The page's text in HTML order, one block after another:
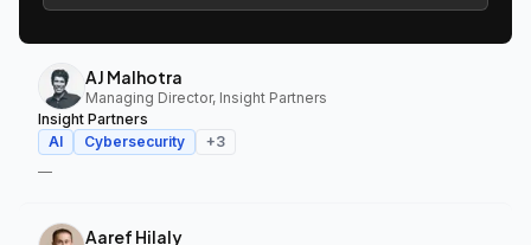
AJ Malhotra
Managing Director, Insight Partners
Insight Partners
AI
Cybersecurity +3
—
Aaref Hilaly